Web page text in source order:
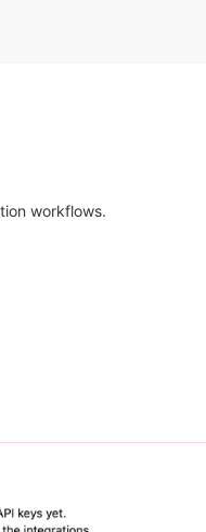
workflows.